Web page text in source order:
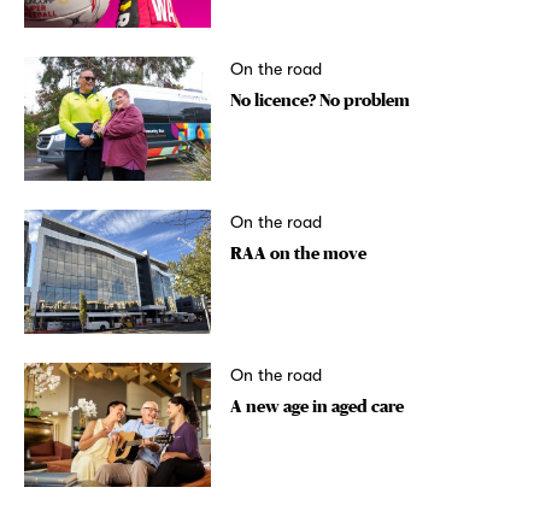
On the road
No licence? No problem
On the road
RAA on the move
On the road
A new age in aged care